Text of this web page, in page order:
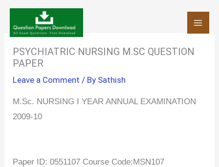
Skip
content
PSYCHIATRIC NURSING M.SC QUESTION
PAPER
Leave a Comment / By Sathish
M.Sc. NURSING I YEAR ANNUAL EXAMINATION
2009-10
Paper ID: 0551107 Course Code:MSN107